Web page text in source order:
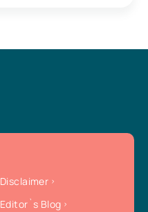
Disclaimer
Editor`s Blog